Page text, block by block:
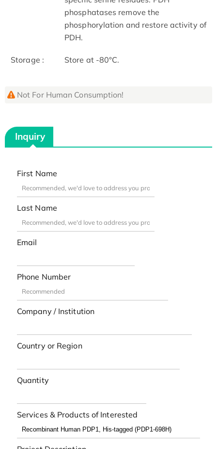
phosphatases remove the
phosphorylation and restore activity of
PDH.
Storage : Store at -80°C.
Not For Human Consumption!
Inquiry
First Name
Last Name
Email
Phone Number
Company / Institution
Country or Region
Quantity
Services & Products of Interested